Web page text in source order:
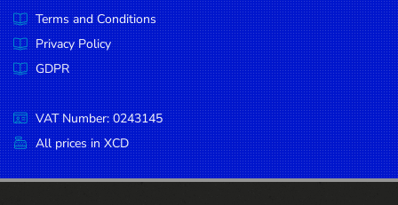
Spices &
Seasonings
Deli Meats
Stationary
Dried Peas
& Beans
Terms and Conditions
Privacy Policy
GDPR
VAT Number: 0243145
All prices in XCD